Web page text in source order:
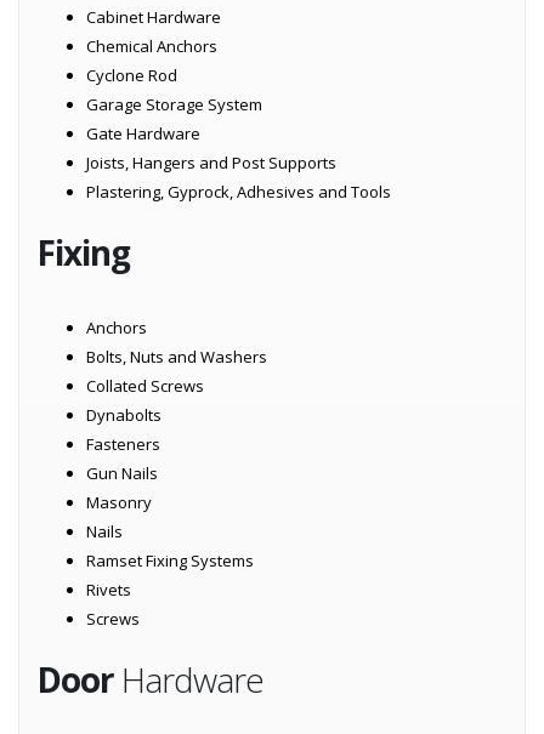
Cabinet Hardware
Chemical Anchors
Cyclone Rod
Garage Storage System
Gate Hardware
Joists, Hangers and Post Supports
Plastering, Gyprock, Adhesives and Tools
Fixing
Anchors
Bolts, Nuts and Washers
Collated Screws
Dynabolts
Fasteners
Gun Nails
Masonry
Nails
Ramset Fixing Systems
Rivets
Screws
Door Hardware